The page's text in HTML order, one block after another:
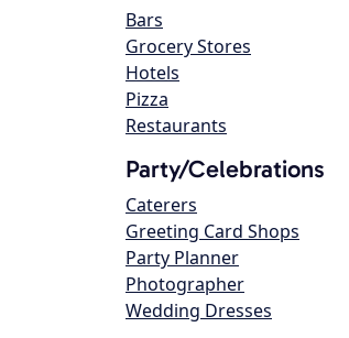
Bars
Grocery Stores
Hotels
Pizza
Restaurants
Party/Celebrations
Caterers
Greeting Card Shops
Party Planner
Photographer
Wedding Dresses